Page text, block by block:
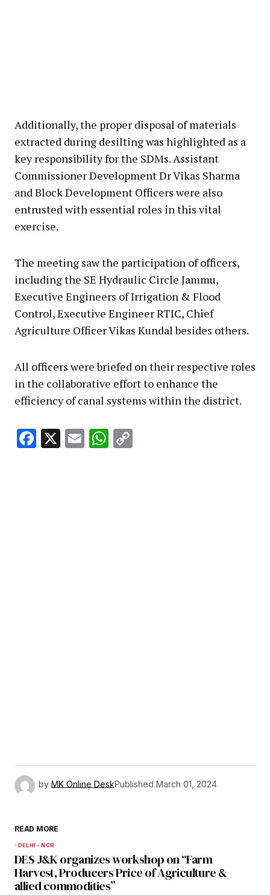
Additionally, the proper disposal of materials
extracted during desilting was highlighted as a
key responsibility for the SDMs. Assistant
Commissioner Development Dr Vikas Sharma
and Block Development Officers were also
entrusted with essential roles in this vital
exercise.
The meeting saw the participation of officers,
including the SE Hydraulic Circle Jammu,
Executive Engineers of Irrigation & Flood
Control, Executive Engineer RTIC, Chief
Agriculture Officer Vikas Kundal besides others.
All officers were briefed on their respective roles
in the collaborative effort to enhance the
efficiency of canal systems within the district.
Facebook
X EmailWhatsApp
by MK Online DeskPublished March 01, 2024
READ MORE
DELHI - NCR
DES J&K organizes workshop on “Farm
Harvest, Producers Price of Agriculture &
allied commodities”